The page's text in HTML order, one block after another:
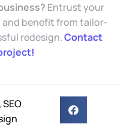
Entrust your
benefit from tailor-
redesign.Contact
,SEO